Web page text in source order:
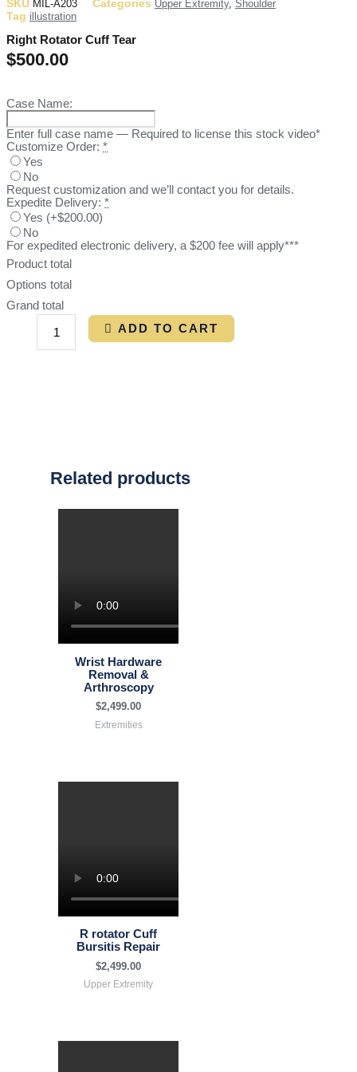
SKU MIL-A203 Categories Upper Extremity, Shoulder
Tag illustration
Right Rotator Cuff Tear
$500.00
Case Name:
Enter full case name — Required to license this stock video*
Customize Order: *
Yes
No
Request customization and we’ll contact you for details.
Expedite Delivery: *
Yes (+$200.00)
No
For expedited electronic delivery, a $200 fee will apply***
Product total
Options total
Grand total
ADD TO CART
Related products
Wrist Hardware
Removal &
Arthroscopy
$2,499.00
Extremities
R rotator Cuff
Bursitis Repair
$2,499.00
Upper Extremity